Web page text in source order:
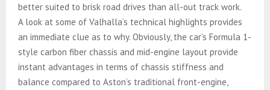
better suited to brisk road drives than all-out track work.
A look at some of Valhalla’s technical highlights provides
an immediate clue as to why. Obviously, the car’s Formula 1-
style carbon fiber chassis and mid-engine layout provide
instant advantages in terms of chassis stiffness and
balance compared to Aston’s traditional front-engine,